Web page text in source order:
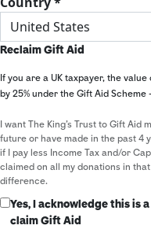
United States
Reclaim Gift Aid
If you are a UK taxpayer, the
by 25% under the Gift Aid
I want The King's Trust to Gift Aid
future or have made in the past 4
if I pay less Income Tax and/or
claimed on all my donations in
difference.
Yes, I acknowledge this is
claim Gift Aid